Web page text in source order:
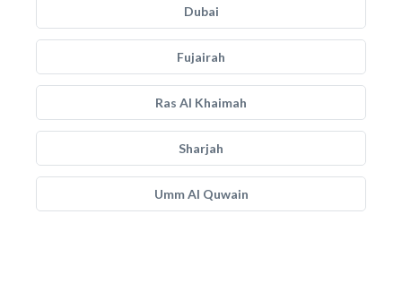
Dubai
Fujairah
Ras Al Khaimah
Sharjah
Umm Al Quwain